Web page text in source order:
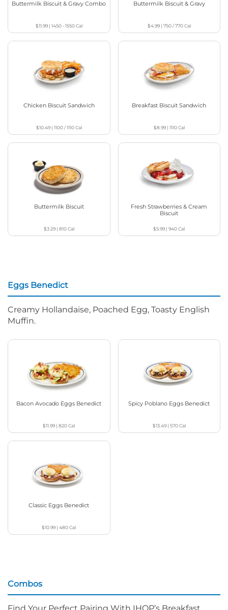
Buttermilk Biscuit & Gravy Combo
$11.99| 1450 - 1550Cal
Buttermilk Biscuit & Gravy
$4.99| 750 / 770Cal
Chicken Biscuit Sandwich
$10.49| 1100 / 1110Cal
Breakfast Biscuit Sandwich
$8.99| 1110Cal
Buttermilk Biscuit
$3.29| 810Cal
Fresh Strawberries & Cream
Biscuit
$5.99 |940Cal
Eggs Benedict
Creamy Hollandaise, Poached Egg, Toasty English
Muffin.
Bacon Avocado Eggs Benedict
$11.99 |820Cal
Spicy Poblano Eggs Benedict
$13.49| 570Cal
Classic Eggs Benedict
$10.99 |480Cal
Combos
Find Your Perfect Pairing With IHOP’s Breakfast